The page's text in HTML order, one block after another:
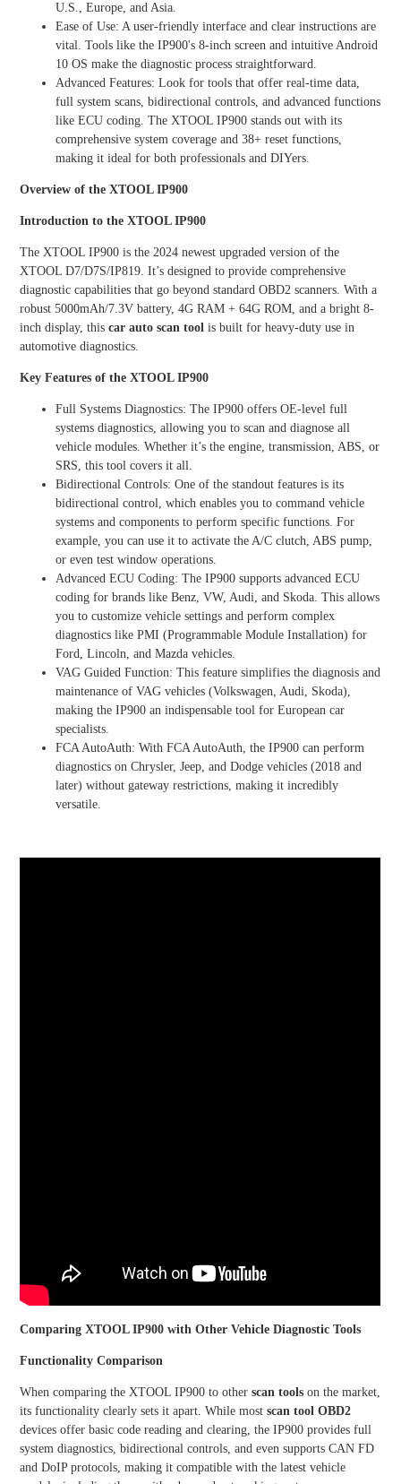
NEW
L D9
MAX
U.S., Europe, and Asia.
Ease of Use: A user-friendly interface and clear instructions are
vital. Tools like the IP900's 8-inch screen and intuitive Android
10 OS make the diagnostic process straightforward.
Advanced Features: Look for tools that offer real-time data,
full system scans, bidirectional controls, and advanced functions
like ECU coding. The XTOOL IP900 stands out with its
comprehensive system coverage and 38+ reset functions,
making it ideal for both professionals and DIYers.
Overview of the XTOOL IP900
Introduction to the XTOOL IP900
The XTOOL IP900 is the 2024 newest upgraded version of the
XTOOL D7/D7S/IP819. It’s designed to provide comprehensive
diagnostic capabilities that go beyond standard OBD2 scanners. With a
robust 5000mAh/7.3V battery, 4G RAM + 64G ROM, and a bright 8-
inch display, thiscar auto scan tool is built for heavy-duty use in
automotive diagnostics.
Key Features of the XTOOL IP900
Full Systems Diagnostics: The IP900 offers OE-level full
systems diagnostics, allowing you to scan and diagnose all
vehicle modules. Whether it’s the engine, transmission, ABS, or
SRS, this tool covers it all.
Bidirectional Controls: One of the standout features is its
bidirectional control, which enables you to command vehicle
systems and components to perform specific functions. For
example, you can use it to activate the A/C clutch, ABS pump,
or even test window operations.
Advanced ECU Coding: The IP900 supports advanced ECU
coding for brands like Benz, VW, Audi, and Skoda. This allows
you to customize vehicle settings and perform complex
diagnostics like PMI (Programmable Module Installation) for
Ford, Lincoln, and Mazda vehicles.
VAG Guided Function: This feature simplifies the diagnosis and
maintenance of VAG vehicles (Volkswagen, Audi, Skoda),
making the IP900 an indispensable tool for European car
specialists.
FCA AutoAuth: With FCA AutoAuth, the IP900 can perform
diagnostics on Chrysler, Jeep, and Dodge vehicles (2018 and
later) without gateway restrictions, making it incredibly
versatile.
Comparing XTOOL IP900 with Other Vehicle Diagnostic Tools
Functionality Comparison
When comparing the XTOOL IP900 to otherscan tools on the market,
its functionality clearly sets it apart. While mostscan tool OBD2
devices offer basic code reading and clearing, the IP900 provides full
system diagnostics, bidirectional controls, and even supports CAN FD
and DoIP protocols, making it compatible with the latest vehicle